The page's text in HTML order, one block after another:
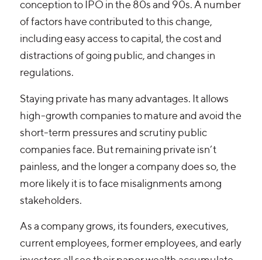
conception to IPO in the 80s and 90s. A number
of factors have contributed to this change,
including easy access to capital, the cost and
distractions of going public, and changes in
regulations.
Staying private has many advantages. It allows
high-growth companies to mature and avoid the
short-term pressures and scrutiny public
companies face. But remaining private isn’t
painless, and the longer a company does so, the
more likely it is to face misalignments among
stakeholders.
As a company grows, its founders, executives,
current employees, former employees, and early